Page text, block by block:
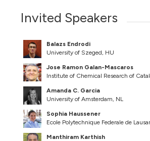
Invited Speakers
Balazs Endrodi
University of Szeged, HU
Jose Ramon Galan-Mascaros
Institute of Chemical Research of
Amanda C. Garcia
University of Amsterdam, NL
Sophia Haussener
Ecole Polytechnique Federale de
Manthiram Karthish